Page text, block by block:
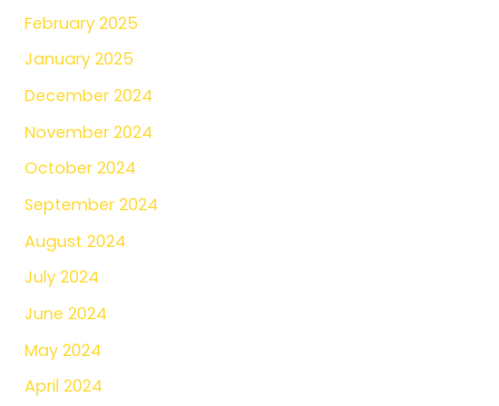
February 2025
January 2025
December 2024
November 2024
October 2024
September 2024
August 2024
July 2024
June 2024
May 2024
April 2024